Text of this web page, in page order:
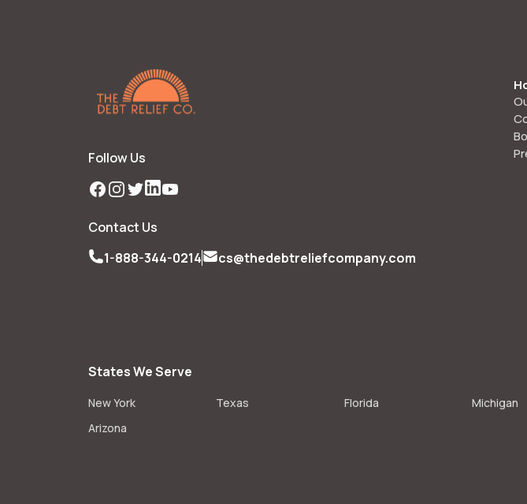
Follow Us
Facebook
Instagram
TwitterLinkedIn
YouTube
Contact Us
1-888-344-0214
cs@thedebtreliefcompany.com
States We Serve
New York Texas Florida Michigan
Arizona